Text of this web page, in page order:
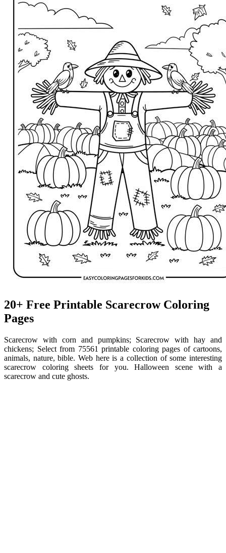
20+ Free Printable Scarecrow Coloring
Pages
Scarecrow with corn and pumpkins; Scarecrow with hay and
chickens; Select from 75561 printable coloring pages of cartoons,
animals, nature, bible. Web here is a collection of some interesting
scarecrow coloring sheets for you. Halloween scene with a
scarecrow and cute ghosts.